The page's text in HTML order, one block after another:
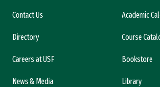
Contact Us
Directory
Careers at USF
News & Media
Academic
Course
Bookstore
Library